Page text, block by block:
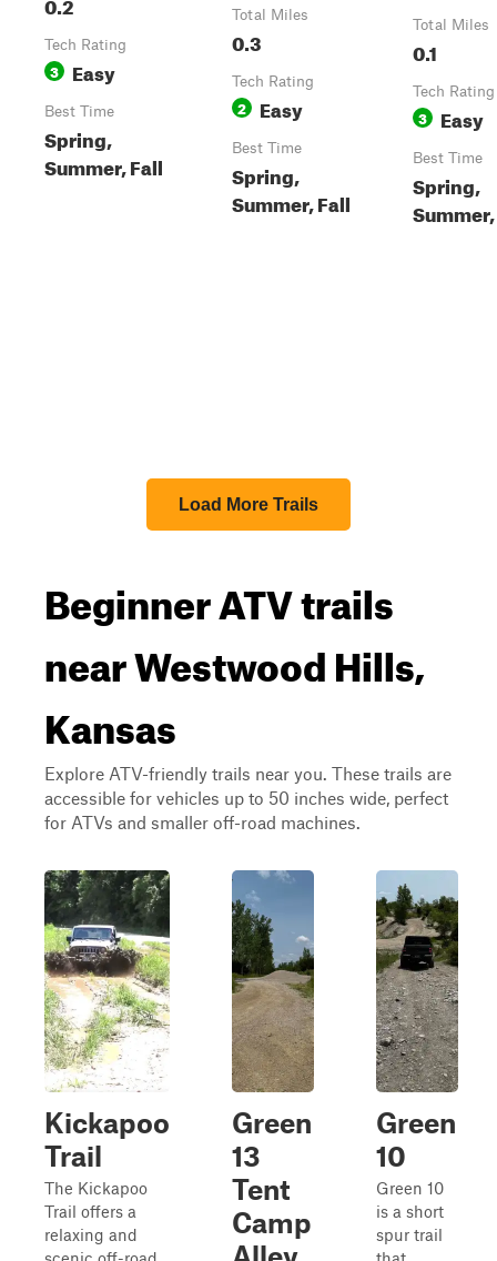
Tech Rating
3 Easy
Best Time
Spring,
Summer, Fall
Total Miles
0.3
Tech Rating
2 Easy
Best Time
Spring,
Summer, Fall
Total Miles
0.1
Tech Rating
3 Easy
Best Time
Spring,
Load More Trails
Beginner ATV trails
near Westwood Hills,
Kansas
Explore ATV-friendly trails near you. These trails are
accessible for vehicles up to 50 inches wide, perfect
for ATVs and smaller off-road machines.
Kickapoo
Trail
The Kickapoo
Trail offers a
relaxing and
Green
13
Tent
Camp
Green
10
Green 10
is a short
spur trail